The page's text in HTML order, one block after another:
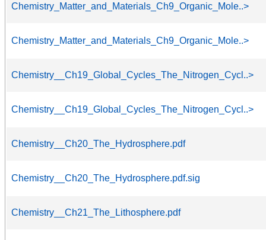
Chemistry_Matter_and_Materials_Ch9_Organic_Mole..>
Chemistry_Matter_and_Materials_Ch9_Organic_Mole..>
Chemistry__Ch19_Global_Cycles_The_Nitrogen_Cycl..>
Chemistry__Ch19_Global_Cycles_The_Nitrogen_Cycl..>
Chemistry__Ch20_The_Hydrosphere.pdf
Chemistry__Ch20_The_Hydrosphere.pdf.sig
Chemistry__Ch21_The_Lithosphere.pdf